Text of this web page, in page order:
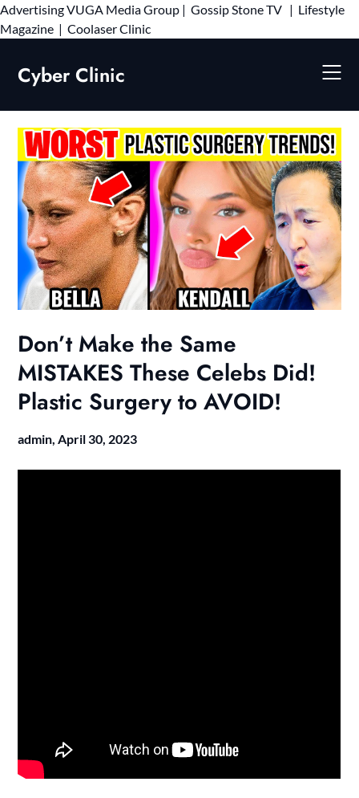
AdvertisingVUGA Media Group | Gossip Stone TV | Lifestyle
Magazine | Coolaser ClinicSkip
Cyber Clinic
Don’t Make the Same
MISTAKES These Celebs Did!
Plastic Surgery to AVOID!
admin, April 30, 2023